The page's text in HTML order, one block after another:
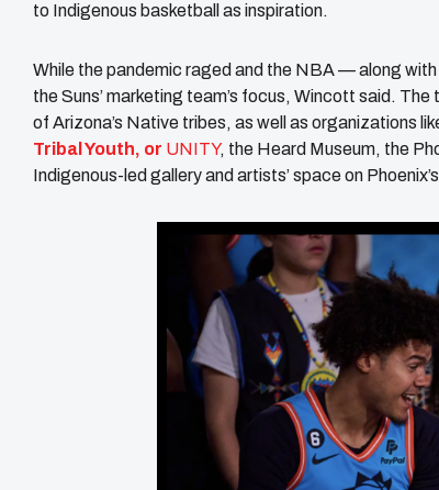
to Indigenous basketball as inspiration.
While the pandemic raged and the NBA — along
the Suns’ marketing team’s focus, Wincott said.
of Arizona’s Native tribes, as well as organizations
Tribal Youth, or UNITY, the Heard Museum, the
Indigenous-led gallery and artists’ space on